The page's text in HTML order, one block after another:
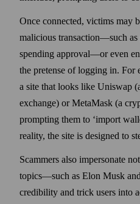
Once connected, victims may
malicious transaction—such
spending approval—or even
the pretense of logging in. For
a site that looks like Uniswap
exchange) or MetaMask (a
prompting them to ‘import
reality, the site is designed to
Scammers also impersonate
topics—such as Elon Musk
credibility and trick users into